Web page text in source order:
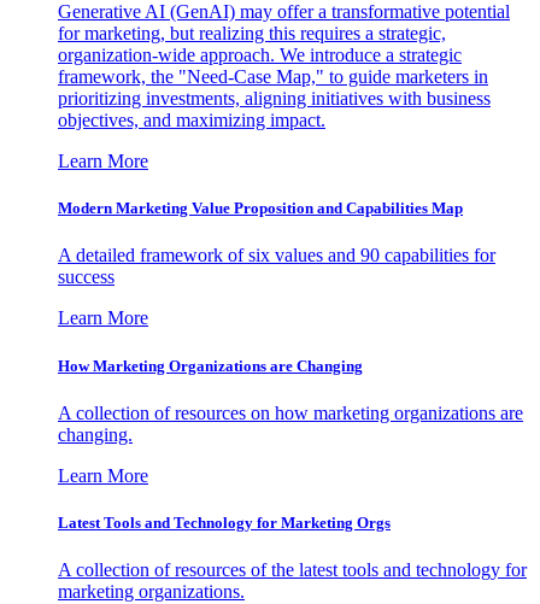
Generative AI (GenAI) may offer a transformative potential
for marketing, but realizing this requires a strategic,
organization-wide approach. We introduce a strategic
framework, the "Need-Case Map," to guide marketers in
prioritizing investments, aligning initiatives with business
objectives, and maximizing impact.
Learn More
Modern Marketing Value Proposition and Capabilities Map
A detailed framework of six values and 90 capabilities for
success
Learn More
How Marketing Organizations are Changing
A collection of resources on how marketing organizations are
changing.
Learn More
Latest Tools and Technology for Marketing Orgs
A collection of resources of the latest tools and technology for
marketing organizations.